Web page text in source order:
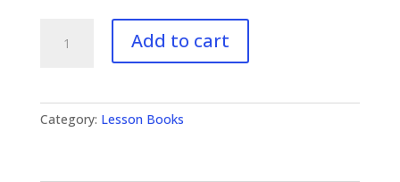
quantity
Add to cart
Category: Lesson Books